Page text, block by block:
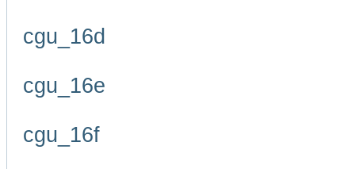
cgu_16d
cgu_16e
cgu_16f